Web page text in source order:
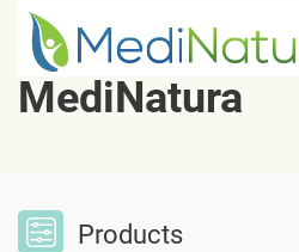
MediNatura
Products